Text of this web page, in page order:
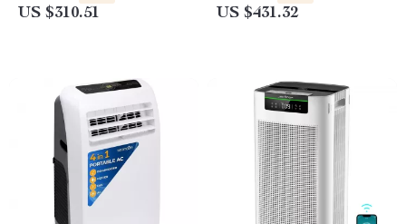
US $310.51 US $431.32